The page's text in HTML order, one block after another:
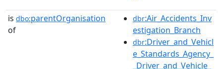
is dbo:parentOrganisation
of
dbr:Air_Accidents_Inv
estigation_Branch
dbr:Driver_and_Vehicl
e_Standards_Agency_
_Driver_and_Vehicle_